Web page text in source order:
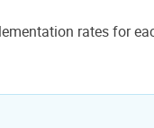
rates for